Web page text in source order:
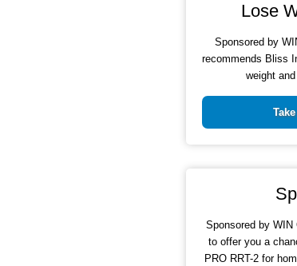
Lose
Sponsored by
recommends Bliss
weight
Sponsored by WIN
to offer you a
PRO RRT-2 for